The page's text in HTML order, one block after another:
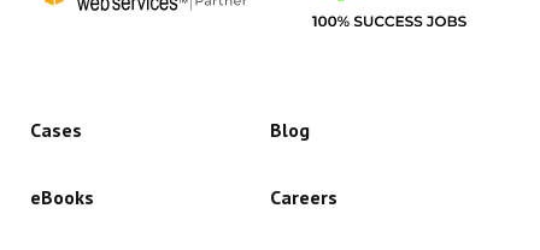
Cases Blog
eBooks Careers